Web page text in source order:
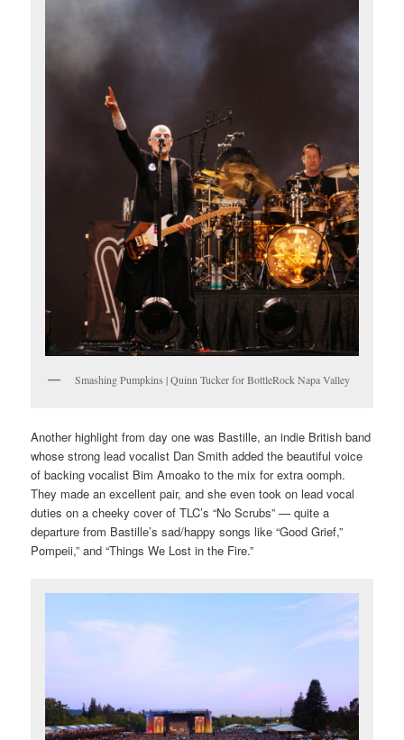
Smashing Pumpkins | Quinn Tucker for BottleRock Napa Valley
Another highlight from day one was Bastille, an indie British band
whose strong lead vocalist Dan Smith added the beautiful voice
of backing vocalist Bim Amoako to the mix for extra oomph.
They made an excellent pair, and she even took on lead vocal
duties on a cheeky cover of TLC’s “No Scrubs” — quite a
departure from Bastille’s sad/happy songs like “Good Grief,”
Pompeii,” and “Things We Lost in the Fire.”